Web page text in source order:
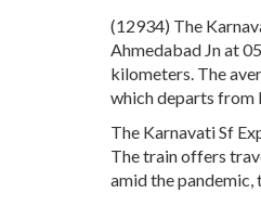
(12934) The
Ahmedabad Jn at
kilometers. The
which departs from
The Karnavati Sf
The train offers
amid the